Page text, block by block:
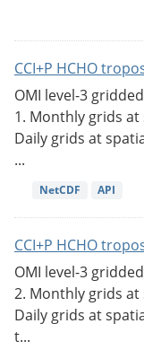
CCI+P HCHO
OMI level-3
1. Monthly grids at
Daily grids at
...
NetCDF API
CCI+P HCHO
OMI level-3
2. Monthly grids at
Daily grids at
t...